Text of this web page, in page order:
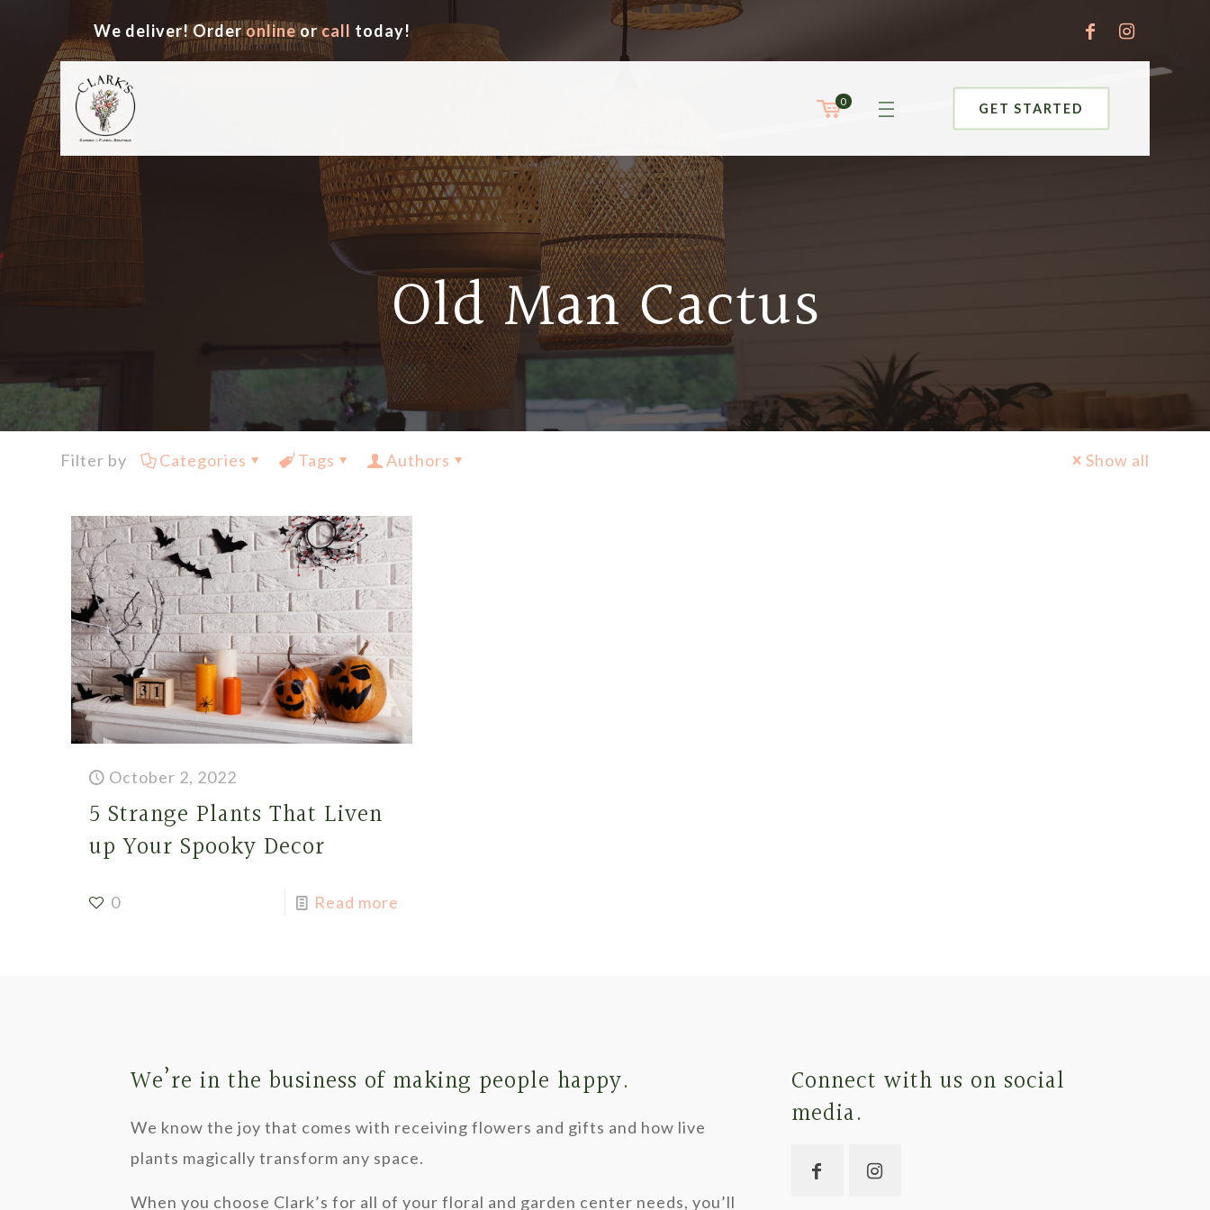
We deliver! Orderonlineorcall today!
0 GET STARTED
Old Man Cactus
Filter by Categories Tags Authors Show all
October 2, 2022
5 Strange Plants That Liven
up Your Spooky Decor
0 Read more
We’re in the business of making people happy.
We know the joy that comes with receiving flowers and gifts and how live
plants magically transform any space.
When you choose Clark’s for all of your floral and garden center needs, you’ll
Connect with us on social
media.